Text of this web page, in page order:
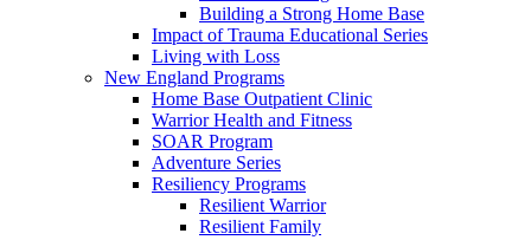
Building a Strong Home Base
Impact of Trauma Educational Series
Living with Loss
New England Programs
Home Base Outpatient Clinic
Warrior Health and Fitness
SOAR Program
Adventure Series
Resiliency Programs
Resilient Warrior
Resilient Family